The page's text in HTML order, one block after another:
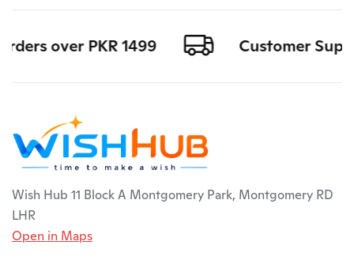
over PKR 1499 Customer
Wish Hub 11 Block A Montgomery Park, Montgomery RD
LHR
Open in Maps